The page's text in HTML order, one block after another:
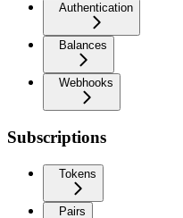
Authentication
Balances
Webhooks
Subscriptions
Tokens
Pairs